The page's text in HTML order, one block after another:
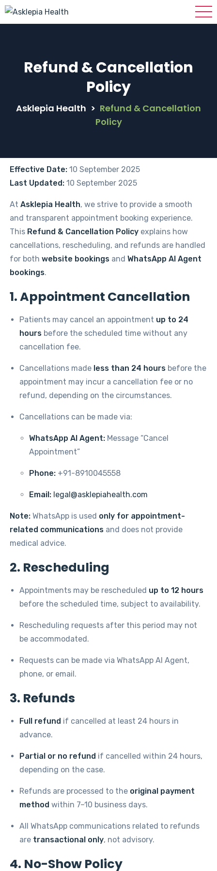
Refund & Cancellation
Policy
Asklepia Health > Refund & Cancellation
Policy
Effective Date: 10 September 2025
Last Updated: 10 September 2025
At Asklepia Health, we strive to provide a smooth
and transparent appointment booking experience.
This Refund & Cancellation Policy explains how
cancellations, rescheduling, and refunds are handled
for both website bookings and WhatsApp AI Agent
bookings.
1. Appointment Cancellation
Patients may cancel an appointment up to 24
hours before the scheduled time without any
cancellation fee.
Cancellations made less than 24 hours before the
appointment may incur a cancellation fee or no
refund, depending on the circumstances.
Cancellations can be made via:
WhatsApp AI Agent: Message “Cancel
Appointment”
Phone: +91-8910045558
Email: legal@asklepiahealth.com
Note: WhatsApp is used only for appointment-
related communications and does not provide
medical advice.
2. Rescheduling
Appointments may be rescheduled up to 12 hours
before the scheduled time, subject to availability.
Rescheduling requests after this period may not
be accommodated.
Requests can be made via WhatsApp AI Agent,
phone, or email.
3. Refunds
Full refund if cancelled at least 24 hours in
advance.
Partial or no refund if cancelled within 24 hours,
depending on the case.
Refunds are processed to the original payment
method within 7–10 business days.
All WhatsApp communications related to refunds
are transactional only, not advisory.
4. No-Show Policy